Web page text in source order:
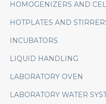
HOMOGENIZERS AND
HOTPLATES AND
INCUBATORS
LIQUID HANDLING
LABORATORY OVEN
LABORATORY WATER